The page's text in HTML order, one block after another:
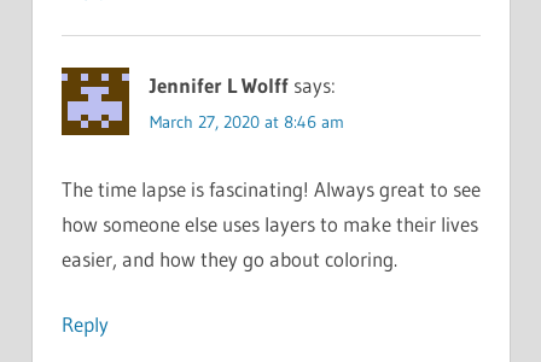
Jennifer L Wolff says:
March 27, 2020 at 8:46 am
The time lapse is fascinating! Always great to see
how someone else uses layers to make their lives
easier, and how they go about coloring.
Reply